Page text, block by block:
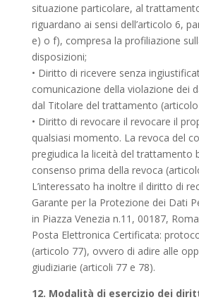
situazione particolare, al
riguardano ai sensi dell’articolo 6,
e) o f), compresa la profiliazione
disposizioni;
• Diritto di ricevere senza
comunicazione della violazione dei
dal Titolare del trattamento (articolo
• Diritto di revocare il revocare il
qualsiasi momento. La revoca del
pregiudica la liceità del trattamento
consenso prima della revoca
L’interessato ha inoltre il diritto di
Garante per la Protezione dei Dati
in Piazza Venezia n.11, 00187,
Posta Elettronica Certificata:
(articolo 77), ovvero di adire alle
giudiziarie (articoli 77 e 78).
12. Modalità di esercizio dei